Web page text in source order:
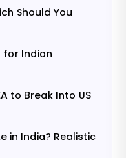
Should You
for Indian
to Break Into US
in India? Realistic